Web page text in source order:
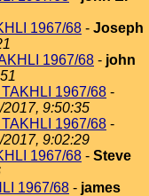
1967/68 - Joseph
1967/68 - john
1967/68 -
2017, 9:50:35
1967/68 -
2017, 9:02:29
1967/68 - Steve
1967/68 - james